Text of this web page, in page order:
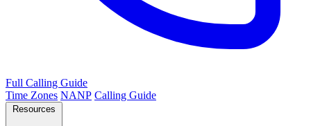
Full Calling Guide
Time Zones NANP Calling Guide
Resources